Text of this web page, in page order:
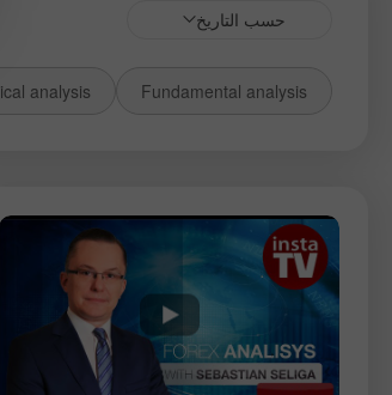
حسب التاريخ
Fundamental analysis
analysis
الأدوات:
GBPUSD
NZDUSD
EURNZD